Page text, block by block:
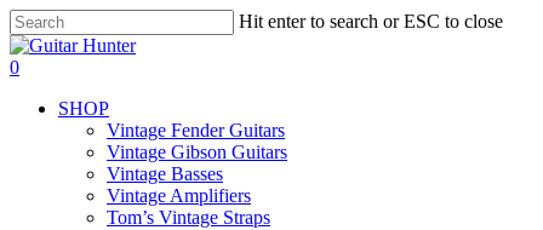
Skip
to
main
Hit enter to search or ESC to close
Close
Search
search
0
SHOP
Vintage Fender Guitars
Vintage Gibson Guitars
Vintage Basses
Vintage Amplifiers
Tom’s Vintage Straps